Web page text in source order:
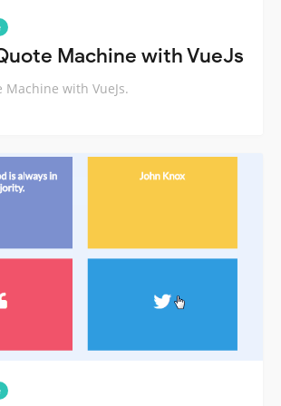
Machine with VueJs
Machine with VueJs.